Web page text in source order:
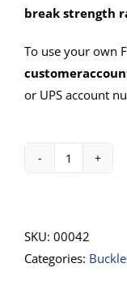
break strength
To use your own
or UPS account
804Ratchet
quantity
SKU: 00042
Categories: